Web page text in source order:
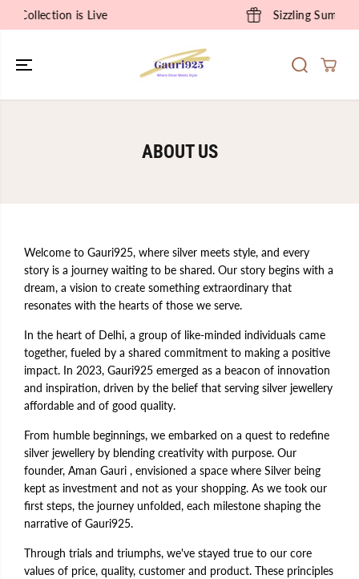
SKIP TO
CONTENT
Sizzling Summer Sale is Live
ABOUT US
Welcome to Gauri925, where silver meets style, and every
story is a journey waiting to be shared. Our story begins with a
dream, a vision to create something extraordinary that
resonates with the hearts of those we serve.
In the heart of Delhi, a group of like-minded individuals came
together, fueled by a shared commitment to making a positive
impact. In 2023, Gauri925 emerged as a beacon of innovation
and inspiration, driven by the belief that serving silver jewellery
affordable and of good quality.
From humble beginnings, we embarked on a quest to redefine
silver jewellery by blending creativity with purpose. Our
founder, Aman Gauri , envisioned a space where Silver being
kept as investment and not as your shopping. As we took our
first steps, the journey unfolded, each milestone shaping the
narrative of Gauri925.
Through trials and triumphs, we've stayed true to our core
values of price, quality, customer and product. These principles